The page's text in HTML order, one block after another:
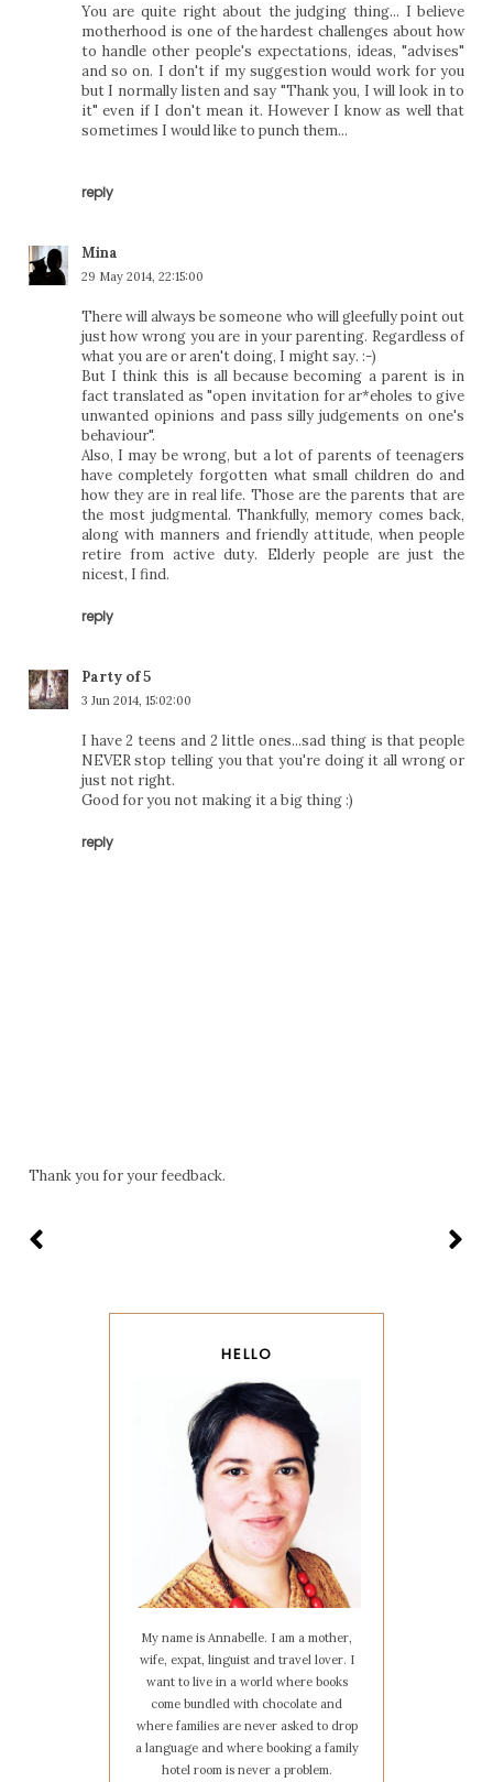
You are quite right about the judging thing... I believe
motherhood is one of the hardest challenges about how
to handle other people's expectations, ideas, "advises"
and so on. I don't if my suggestion would work for you
but I normally listen and say "Thank you, I will look in to
it" even if I don't mean it. However I know as well that
sometimes I would like to punch them...
reply
Mina
29 May 2014, 22:15:00
There will always be someone who will gleefully point out
just how wrong you are in your parenting. Regardless of
what you are or aren't doing, I might say. :-)
But I think this is all because becoming a parent is in
fact translated as "open invitation for ar*eholes to give
unwanted opinions and pass silly judgements on one's
behaviour".
Also, I may be wrong, but a lot of parents of teenagers
have completely forgotten what small children do and
how they are in real life. Those are the parents that are
the most judgmental. Thankfully, memory comes back,
along with manners and friendly attitude, when people
retire from active duty. Elderly people are just the
nicest, I find.
reply
Party of 5
3 Jun 2014, 15:02:00
I have 2 teens and 2 little ones...sad thing is that people
NEVER stop telling you that you're doing it all wrong or
just not right.
Good for you not making it a big thing :)
reply
Thank you for your feedback.
HELLO
My name is Annabelle. I am a mother,
wife, expat, linguist and travel lover. I
want to live in a world where books
come bundled with chocolate and
where families are never asked to drop
a language and where booking a family
hotel room is never a problem.